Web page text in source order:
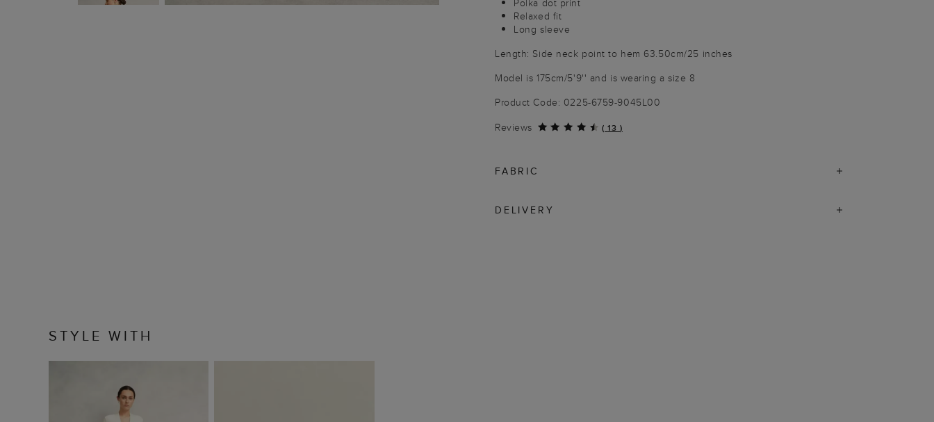
Polka dot print
Relaxed fit
Long sleeve
Length: Side neck point to hem 63.50cm/25 inches
Model is 175cm/5'9'' and is wearing a size 8
Product Code: 0225-6759-9045L00
Reviews
( 13 )
FABRIC
DELIVERY
STYLE WITH